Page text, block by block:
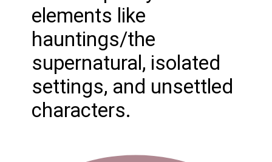
elements like
hauntings/the
supernatural, isolated
settings, and unsettled
characters.